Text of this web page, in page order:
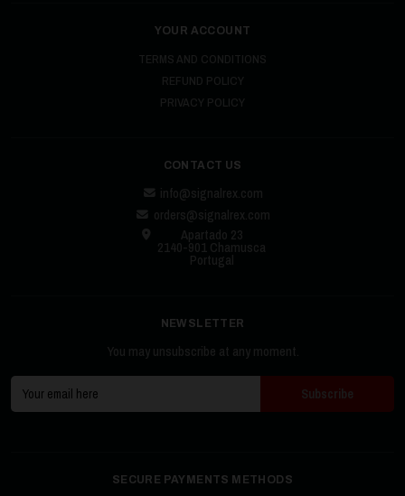
YOUR ACCOUNT
TERMS AND CONDITIONS
REFUND POLICY
PRIVACY POLICY
CONTACT US
info@signalrex.com
orders@signalrex.com
Apartado 23
2140-901 Chamusca
Portugal
NEWSLETTER
You may unsubscribe at any moment.
SECURE PAYMENTS METHODS